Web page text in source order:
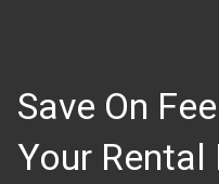
Save On
Your Rental